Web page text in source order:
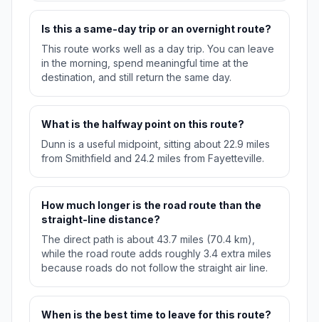
Is this a same-day trip or an overnight route?
This route works well as a day trip. You can leave
in the morning, spend meaningful time at the
destination, and still return the same day.
What is the halfway point on this route?
Dunn is a useful midpoint, sitting about 22.9 miles
from Smithfield and 24.2 miles from Fayetteville.
How much longer is the road route than the
straight-line distance?
The direct path is about 43.7 miles (70.4 km),
while the road route adds roughly 3.4 extra miles
because roads do not follow the straight air line.
When is the best time to leave for this route?